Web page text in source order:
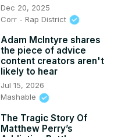
Dec 20, 2025
Corr - Rap District
Adam McIntyre shares
the piece of advice
content creators aren't
likely to hear
Jul 15, 2026
Mashable
The Tragic Story Of
Matthew Perry’s